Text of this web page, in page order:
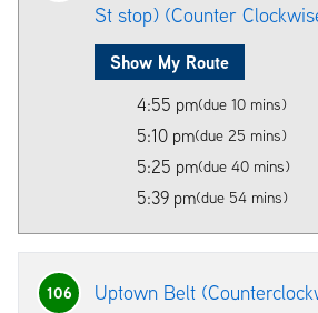
St stop) (Counter
Show My Route
4:55 pm(due 10 mins)
5:10 pm(due 25 mins)
5:25 pm(due 40 mins)
5:39 pm(due 54 mins)
106
Uptown Belt